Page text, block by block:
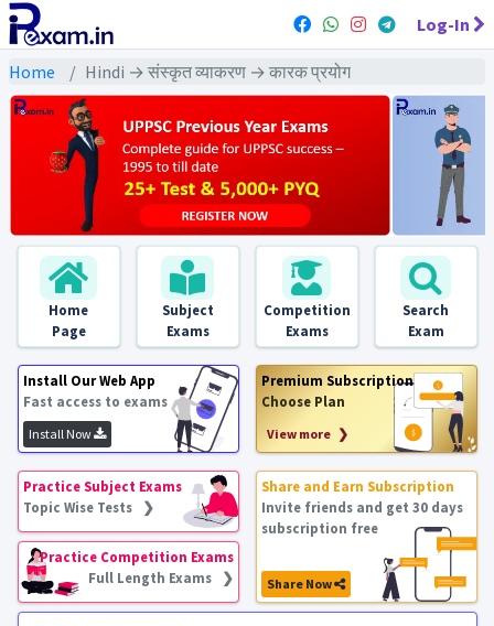
Log-In
Home Hindi → संस्कृत व्याकरण → कारक प्रयोग
Home
Page
Subject
Exams
Competition
Exams
Search
Exam
Install Our Web App
Fast access to exams
Install Now
Premium Subscription
Choose Plan
View more ❯
Practice Subject Exams
Topic Wise Tests ❯
Practice Competition Exams
Full Length Exams ❯
Share and Earn Subscription
Invite friends and get 30 days
subscription free
Share Now